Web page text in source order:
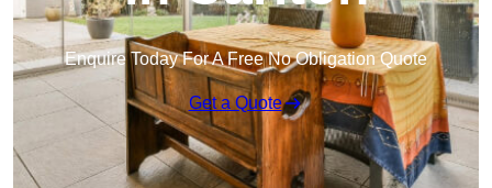
Enquire Today For A Free No Obligation Quote
Get a Quote